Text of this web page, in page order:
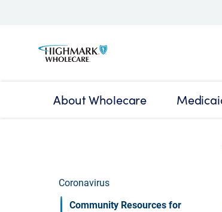
About Wholecare
Coronavirus
Community Resources for